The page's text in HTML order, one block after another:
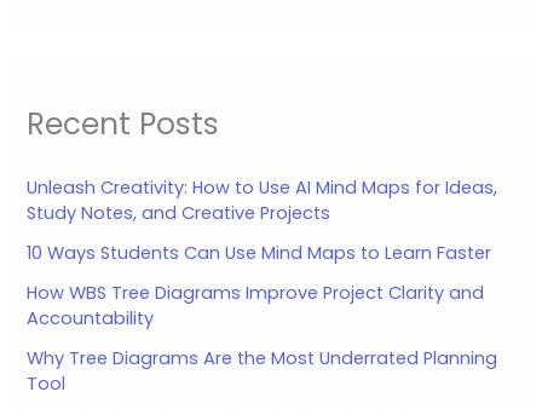
Recent Posts
Unleash Creativity: How to Use AI Mind Maps for Ideas,
Study Notes, and Creative Projects
10 Ways Students Can Use Mind Maps to Learn Faster
How WBS Tree Diagrams Improve Project Clarity and
Accountability
Why Tree Diagrams Are the Most Underrated Planning
Tool